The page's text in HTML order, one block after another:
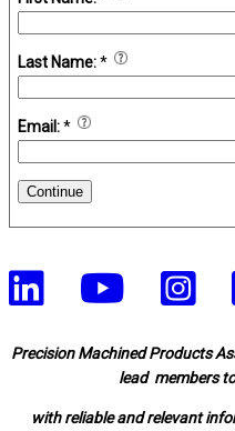
Last Name:*
Email:*
Continue
Precision Machined Products
lead members
with reliable and relevant